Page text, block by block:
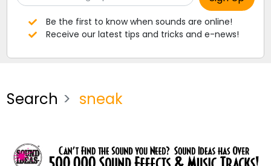
Be the first to know when sounds are online!
Receive our latest tips and tricks and e-news!
Search sneak